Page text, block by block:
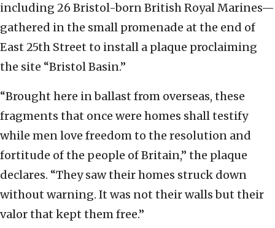
including 26 Bristol-born British Royal Marines—
gathered in the small promenade at the end of
East 25th Street to install a plaque proclaiming
the site “Bristol Basin.”
“Brought here in ballast from overseas, these
fragments that once were homes shall testify
while men love freedom to the resolution and
fortitude of the people of Britain,” the plaque
declares. “They saw their homes struck down
without warning. It was not their walls but their
valor that kept them free.”